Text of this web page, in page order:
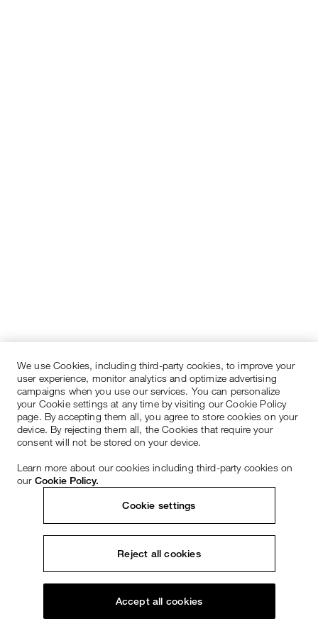
We use Cookies, including third-party cookies, to improve your
user experience, monitor analytics and optimize advertising
campaigns when you use our services. You can personalize
your Cookie settings at any time by visiting our Cookie Policy
page. By accepting them all, you agree to store cookies on your
device. By rejecting them all, the Cookies that require your
consent will not be stored on your device.
Learn more about our cookies including third-party cookies on
our Cookie Policy.
Cookie settings
Reject all cookies
Accept all cookies